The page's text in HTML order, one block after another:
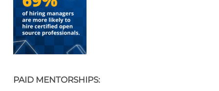
PAID MENTORSHIPS: